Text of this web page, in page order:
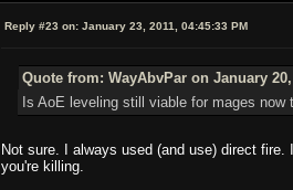
Reply #23 on: January 23, 2011, 04:45:33 PM
Quote from: WayAbvPar on January 20,
Is AoE leveling still viable for mages
Not sure. I always used (and use) direct
you're killing.